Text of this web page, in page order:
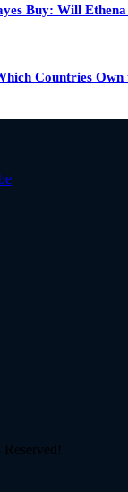
Buy: Will
Countries Own